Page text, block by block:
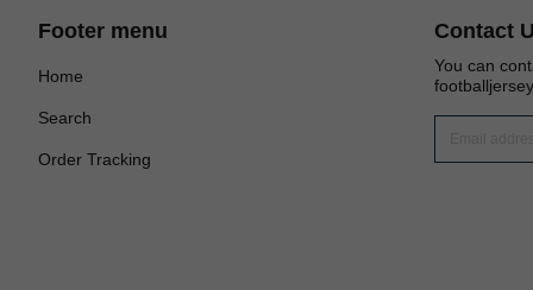
Footer menu
Home
Search
Order Tracking
Contact
You can